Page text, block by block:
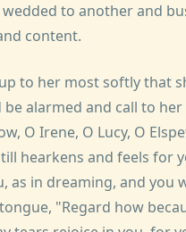
to another and
content.
to her most softly that
be alarmed and call to
O Irene, O Lucy, O
hearkens and feels for
as in dreaming, and you
"Regard how